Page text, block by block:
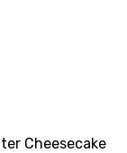
Cheesecake